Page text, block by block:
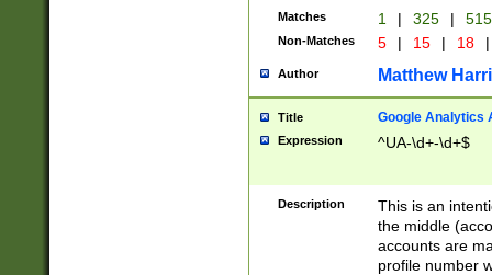
Matches 1 | 325 |
Non-Matches 5 | 15 | 18 |
Author Matthew
Title Google Analytics
Expression ^UA-\d+-\d+$
Description
This is an
the middle
accounts are
profile number